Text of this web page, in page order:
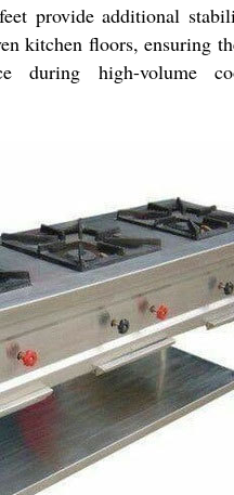
provide additional
kitchen floors, ensuring
during high-volume